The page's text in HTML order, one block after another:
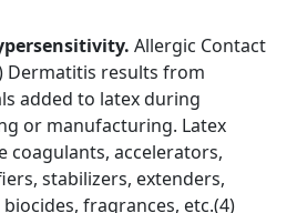
Allergic Contact
Dermatitis results from
added to latex during
or manufacturing. Latex
coagulants, accelerators,
stabilizers, extenders,
fragrances, etc.(4)